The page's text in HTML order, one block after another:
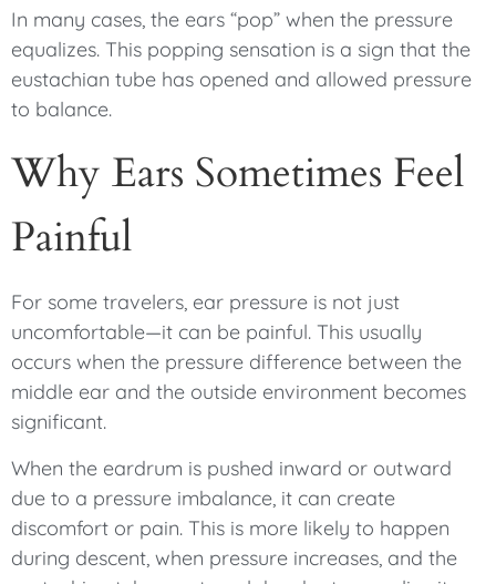
In many cases, the ears “pop” when the pressure
equalizes. This popping sensation is a sign that the
eustachian tube has opened and allowed pressure
to balance.
Why Ears Sometimes Feel
Painful
For some travelers, ear pressure is not just
uncomfortable—it can be painful. This usually
occurs when the pressure difference between the
middle ear and the outside environment becomes
significant.
When the eardrum is pushed inward or outward
due to a pressure imbalance, it can create
discomfort or pain. This is more likely to happen
during descent, when pressure increases, and the